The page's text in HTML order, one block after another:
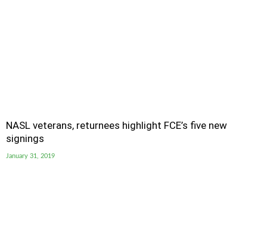
NASL veterans, returnees highlight FCE’s five new
signings
January 31, 2019